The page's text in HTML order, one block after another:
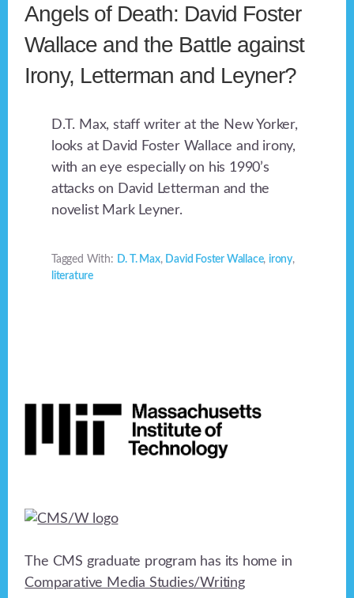
Angels of Death: David Foster
Wallace and the Battle against
Irony, Letterman and Leyner?
D.T. Max, staff writer at the New Yorker,
looks at David Foster Wallace and irony,
with an eye especially on his 1990’s
attacks on David Letterman and the
novelist Mark Leyner.
Tagged With: D. T. Max, David Foster Wallace, irony,
literature
The CMS graduate program has its home in
Comparative Media Studies/Writing